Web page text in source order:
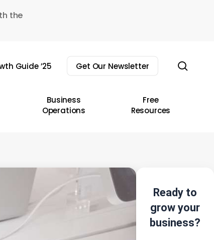
the
Guide ’25 Get Our Newsletter
Business
Operations
Free
Resources
Ready to
grow your
business?